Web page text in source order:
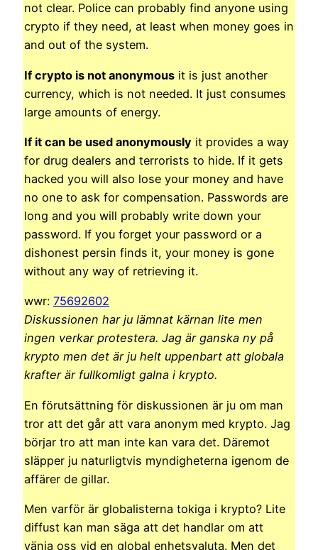
not clear. Police can probably find anyone using
crypto if they need, at least when money goes in
and out of the system.
If crypto is not anonymous it is just another
currency, which is not needed. It just consumes
large amounts of energy.
If it can be used anonymously it provides a way
for drug dealers and terrorists to hide. If it gets
hacked you will also lose your money and have
no one to ask for compensation. Passwords are
long and you will probably write down your
password. If you forget your password or a
dishonest persin finds it, your money is gone
without any way of retrieving it.
wwr: 75692602
Diskussionen har ju lämnat kärnan lite men
ingen verkar protestera. Jag är ganska ny på
krypto men det är ju helt uppenbart att globala
krafter är fullkomligt galna i krypto.
En förutsättning för diskussionen är ju om man
tror att det går att vara anonym med krypto. Jag
börjar tro att man inte kan vara det. Däremot
släpper ju naturligtvis myndigheterna igenom de
affärer de gillar.
Men varför är globalisterna tokiga i krypto? Lite
diffust kan man säga att det handlar om att
vänja oss vid en global enhetsvaluta. Men det